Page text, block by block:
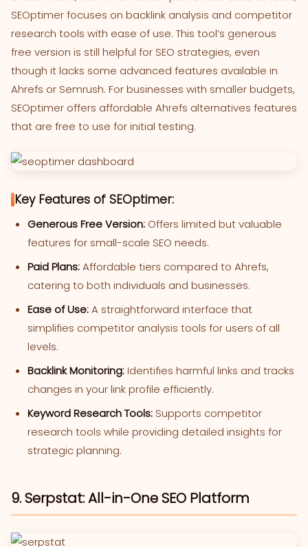
SEOptimer focuses on backlink analysis and competitor
research tools with ease of use. This tool’s generous
free version is still helpful for SEO strategies, even
though it lacks some advanced features available in
Ahrefs or Semrush. For businesses with smaller budgets,
SEOptimer offers affordable Ahrefs alternatives features
that are free to use for initial testing.
Key Features of SEOptimer:
Generous Free Version: Offers limited but valuable
features for small-scale SEO needs.
Paid Plans:Affordable tiers compared to Ahrefs,
catering to both individuals and businesses.
Ease of Use:A straightforward interface that
simplifies competitor analysis tools for users of all
levels.
Backlink Monitoring:Identifies harmful links and tracks
changes in your link profile efficiently.
Keyword Research Tools: Supports competitor
research tools while providing detailed insights for
strategic planning.
9. Serpstat: All-in-One SEO Platform